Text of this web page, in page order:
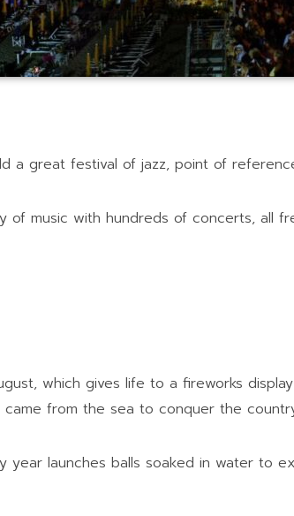
a great festival of jazz, point of
music with hundreds of concerts, all
which gives life to a fireworks
from the sea to conquer the
year launches balls soaked in water to